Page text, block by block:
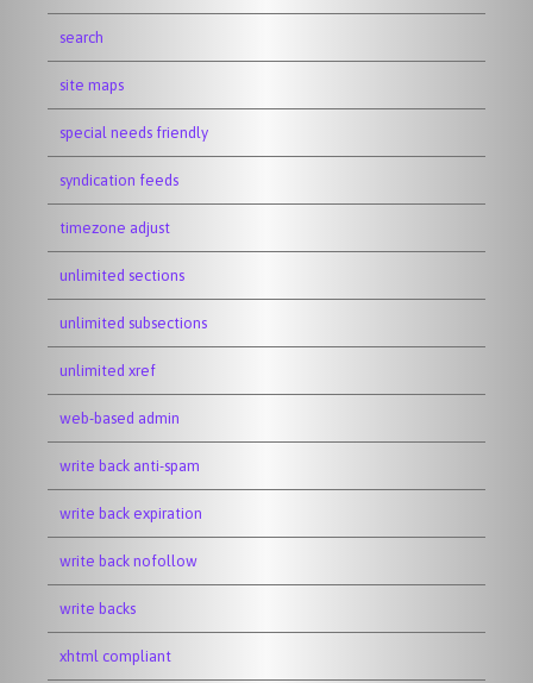
search
site maps
special needs friendly
syndication feeds
timezone adjust
unlimited sections
unlimited subsections
unlimited xref
web-based admin
write back anti-spam
write back expiration
write back nofollow
write backs
xhtml compliant